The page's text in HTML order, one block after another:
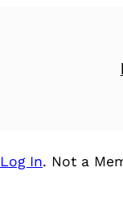
Log In. Not a